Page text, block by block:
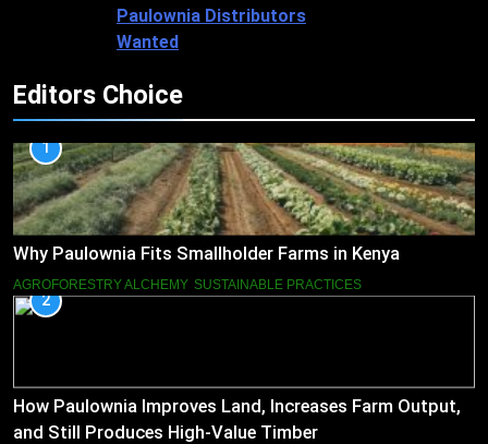
Paulownia Distributors
Wanted
Editors Choice
1
Why Paulownia Fits Smallholder Farms in Kenya
AGROFORESTRY ALCHEMY SUSTAINABLE PRACTICES
2
How Paulownia Improves Land, Increases Farm Output,
and Still Produces High-Value Timber